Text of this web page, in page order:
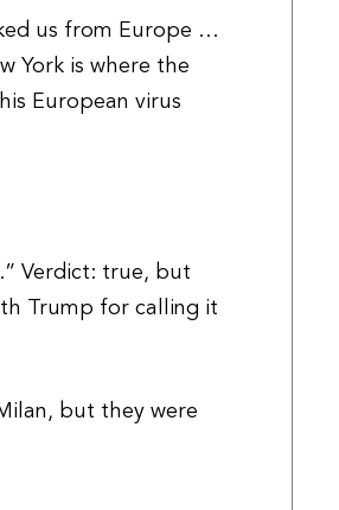
us from Europe …
York is where the
European virus
Verdict: true, but
Trump for calling it
but they were